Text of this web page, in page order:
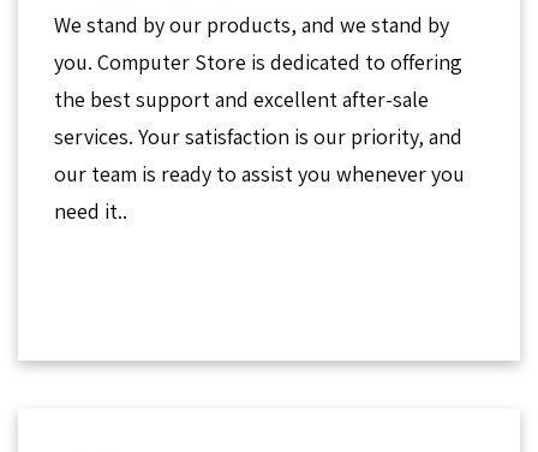
We stand by our products, and we stand by
you. Computer Store is dedicated to offering
the best support and excellent after-sale
services. Your satisfaction is our priority, and
our team is ready to assist you whenever you
need it..